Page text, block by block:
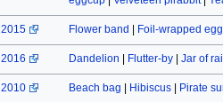
2015 Flower band Foil-wrapped egg
2016 Dandelion Flutter-by| Jar of
2010 Beach bag Hibiscus| Pirate